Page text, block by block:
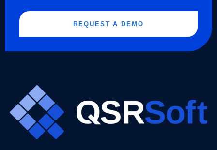
REQUEST A DEMO